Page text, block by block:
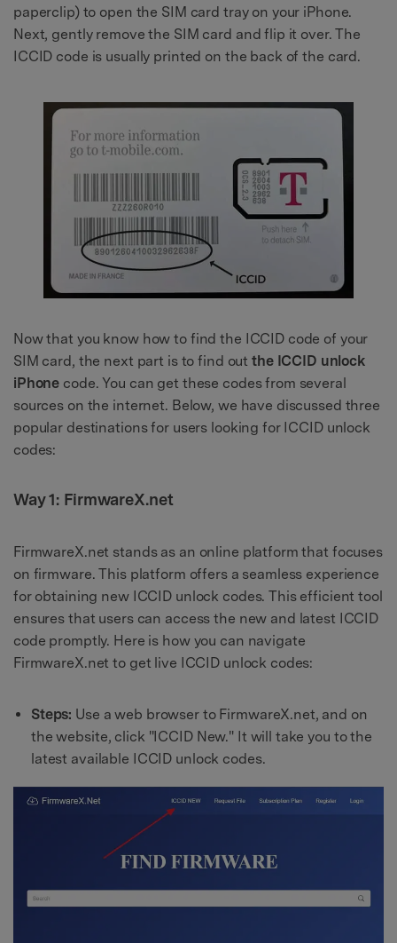
paperclip) to open the SIM card tray on your iPhone.
Next, gently remove the SIM card and flip it over. The
ICCID code is usually printed on the back of the card.
Now that you know how to find the ICCID code of your
SIM card, the next part is to find outthe ICCID unlock
iPhone code. You can get these codes from several
sources on the internet. Below, we have discussed three
popular destinations for users looking for ICCID unlock
codes:
Way 1: FirmwareX.net
FirmwareX.net stands as an online platform that focuses
on firmware. This platform offers a seamless experience
for obtaining new ICCID unlock codes. This efficient tool
ensures that users can access the new and latest ICCID
code promptly. Here is how you can navigate
FirmwareX.net to get live ICCID unlock codes:
Steps: Use a web browser to FirmwareX.net, and on
the website, click "ICCID New." It will take you to the
latest available ICCID unlock codes.